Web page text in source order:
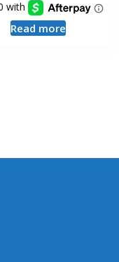
Read more